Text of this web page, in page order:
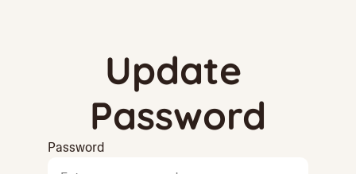
Update
Password
Password